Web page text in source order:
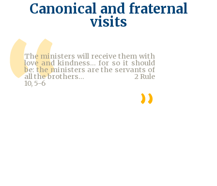
Canonical and fraternal
visits
The ministers will receive them with
love and kindness... for so it should
be: the ministers are the servants of
all the brothers... 2 Rule
10, 5-6